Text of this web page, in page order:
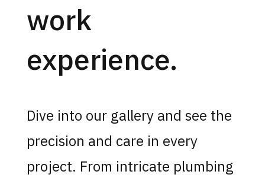
work
experience.
Dive into our gallery and see the
precision and care in every
project. From intricate plumbing